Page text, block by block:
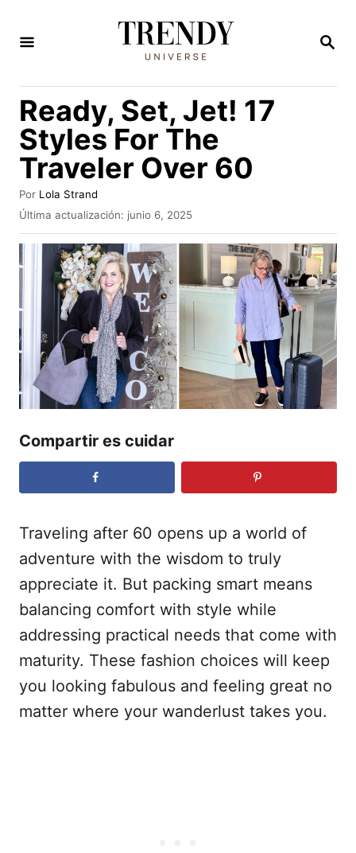
B
C
Ready, Set, Jet! 17
Styles For The
Traveler Over 60
Por A
u
o
Lola Strand
P
u
b
l
a
d
o
e
l
Última actualización: junio 6, 2025
Compartir es cuidar
Traveling after 60 opens up a world of
adventure with the wisdom to truly
appreciate it. But packing smart means
balancing comfort with style while
addressing practical needs that come with
maturity. These fashion choices will keep
you looking fabulous and feeling great no
matter where your wanderlust takes you.